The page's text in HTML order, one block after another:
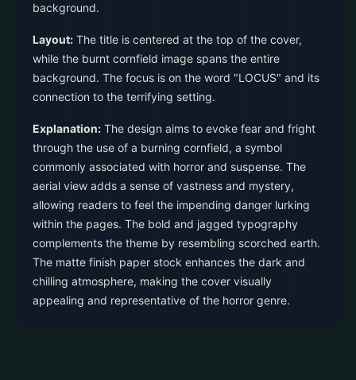
background.
Layout: The title is centered at the top of the cover,
while the burnt cornfield image spans the entire
background. The focus is on the word "LOCUS" and its
connection to the terrifying setting.
Explanation: The design aims to evoke fear and fright
through the use of a burning cornfield, a symbol
commonly associated with horror and suspense. The
aerial view adds a sense of vastness and mystery,
allowing readers to feel the impending danger lurking
within the pages. The bold and jagged typography
complements the theme by resembling scorched earth.
The matte finish paper stock enhances the dark and
chilling atmosphere, making the cover visually
appealing and representative of the horror genre.